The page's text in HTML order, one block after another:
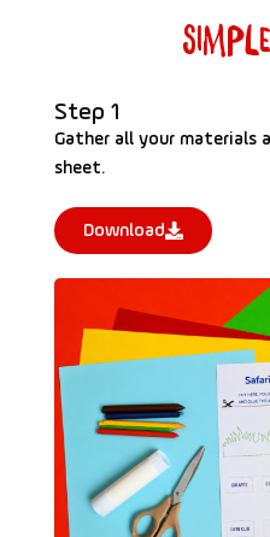
Step 1
Gather all your
sheet.
Download